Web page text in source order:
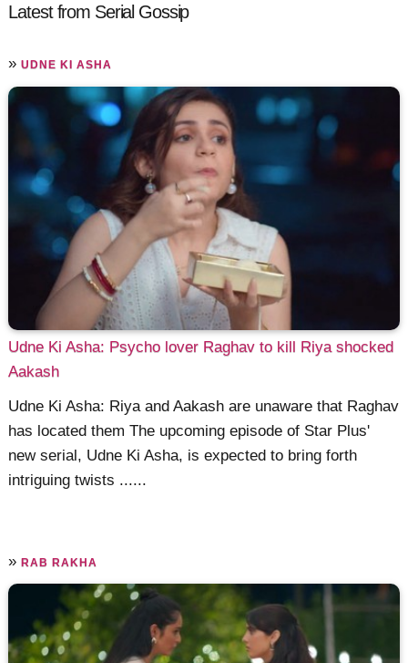
Latest from Serial Gossip
»UDNE KI ASHA
Udne Ki Asha: Psycho lover Raghav to kill Riya shocked
Aakash
Udne Ki Asha: Riya and Aakash are unaware that Raghav
has located them The upcoming episode of Star Plus'
new serial, Udne Ki Asha, is expected to bring forth
intriguing twists ......
»RAB RAKHA